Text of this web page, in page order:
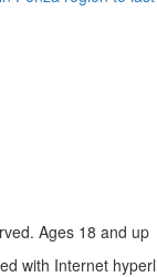
Ages 18 and up
with Internet